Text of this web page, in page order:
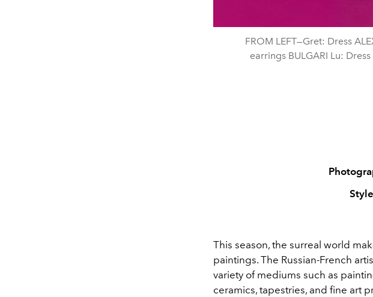
FROM LEFT—Gret: Dress
earrings BULGARI Lu:
This season, the surreal world
paintings. The Russian-French
variety of mediums such as
ceramics, tapestries, and fine art